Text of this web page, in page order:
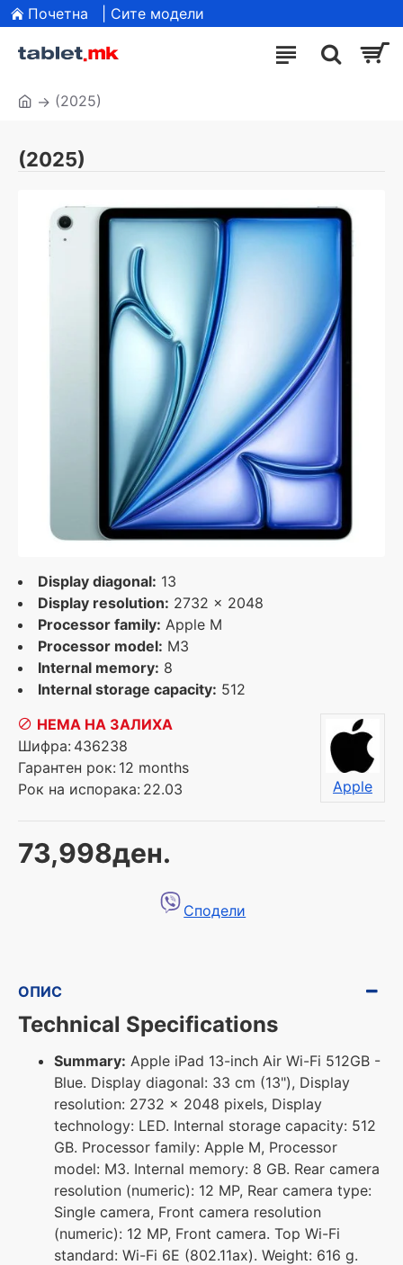
Почетна | Сите модели
(2025)
(2025)
Display diagonal: 13
Display resolution: 2732 x 2048
Processor family: Apple M
Processor model: M3
Internal memory: 8
Internal storage capacity: 512
73,998ден.
НЕМА НА ЗАЛИХА
Шифра: 436238
Гарантен рок: 12 months
Рок на испорака: 22.03 Apple
Сподели
ОПИС
Technical Specifications
Summary: Apple iPad 13-inch Air Wi-Fi 512GB -
Blue. Display diagonal: 33 cm (13"), Display
resolution: 2732 x 2048 pixels, Display
technology: LED. Internal storage capacity: 512
GB. Processor family: Apple M, Processor
model: M3. Internal memory: 8 GB. Rear camera
resolution (numeric): 12 MP, Rear camera type:
Single camera, Front camera resolution
(numeric): 12 MP, Front camera. Top Wi-Fi
standard: Wi-Fi 6E (802.11ax). Weight: 616 g.